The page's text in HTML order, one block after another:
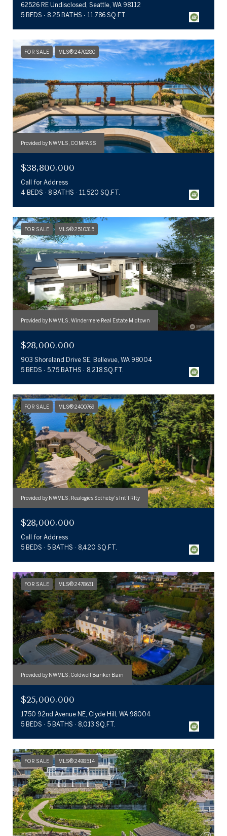
62526 RE Undisclosed, Seattle, WA 98112
5 BEDS
8.25 BATHS 11,786 SQ.FT.
FOR SALE MLS® 2470280
Provided by NWMLS, COMPASS
$38,800,000
Call for Address
4 BEDS
8 BATHS 11,520 SQ.FT.
FOR SALE MLS® 2510315
Provided by NWMLS, Windermere Real Estate Midtown
$28,000,000
903 Shoreland Drive SE, Bellevue, WA 98004
5 BEDS
5.75 BATHS 8,218 SQ.FT.
FOR SALE MLS® 2400769
Provided by NWMLS, Realogics Sotheby's Int'l Rlty
$28,000,000
Call for Address
5 BEDS
5 BATHS 8,420 SQ.FT.
FOR SALE MLS® 2478631
Provided by NWMLS, Coldwell Banker Bain
$25,000,000
1750 92nd Avenue NE, Clyde Hill, WA 98004
5 BEDS
5 BATHS 8,013 SQ.FT.
FOR SALE MLS® 2498514